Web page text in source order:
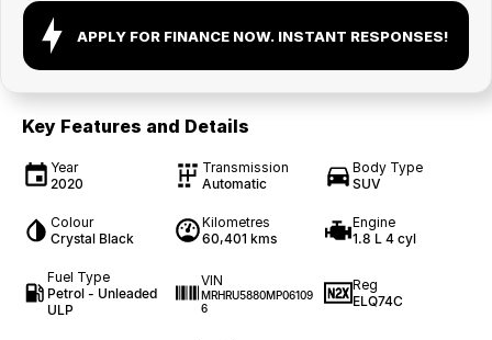
APPLY FOR FINANCE NOW. INSTANT RESPONSES!
Key Features and Details
Year
2020
Transmission
Automatic
Body Type
SUV
Colour
Crystal Black
Kilometres
60,401 kms
Engine
1.8 L 4 cyl
Fuel Type
Petrol - Unleaded
ULP
VIN
MRHRU5880MP06109
6
Reg
ELQ74C